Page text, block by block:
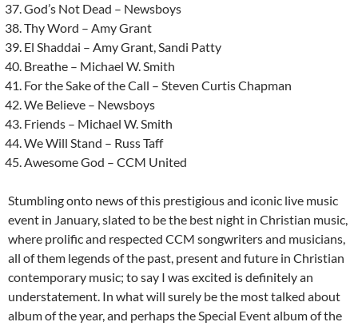
God’s Not Dead – Newsboys
Thy Word – Amy Grant
El Shaddai – Amy Grant, Sandi Patty
Breathe – Michael W. Smith
For the Sake of the Call – Steven Curtis Chapman
We Believe – Newsboys
Friends – Michael W. Smith
We Will Stand – Russ Taff
Awesome God – CCM United
Stumbling onto news of this prestigious and iconic live music
event in January, slated to be the best night in Christian music,
where prolific and respected CCM songwriters and musicians,
all of them legends of the past, present and future in Christian
contemporary music; to say I was excited is definitely an
understatement. In what will surely be the most talked about
album of the year, and perhaps the Special Event album of the